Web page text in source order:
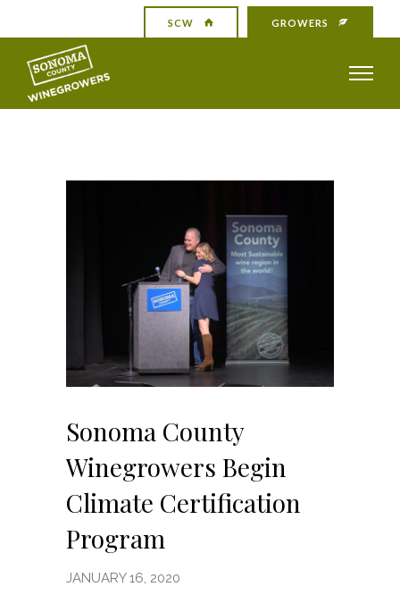
SCW GROWERS
Sonoma County
Winegrowers Begin
Climate Certification
Program
JANUARY 16, 2020